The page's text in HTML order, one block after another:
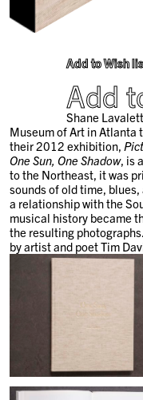
Add to Wish
Add
Shane
Museum of Art in Atlanta
their 2012 exhibition,
One Sun, One Shadow, is
to the Northeast, it was
sounds of old time,
a relationship with the
musical history became
the resulting
by artist and poet Tim